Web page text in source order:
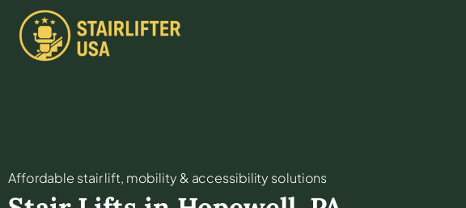
Affordable stair lift, mobility & accessibility solutions